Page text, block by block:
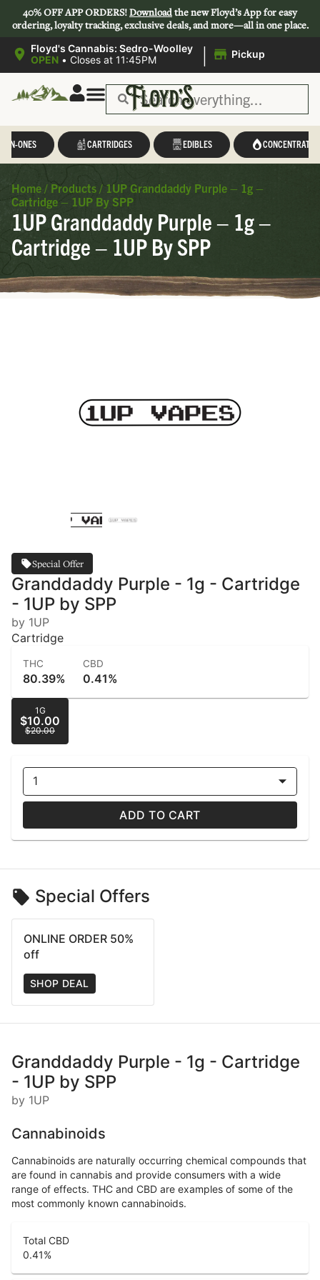
40% OFF APP ORDERS!Downloadthe new Floyd’s App for easy
ordering, loyalty tracking, exclusive deals, and more—all in one place.
Floyd's Cannabis: Sedro-Woolley
OPEN • Closes at 11:45PM | Pickup
IN-ONES CARTRIDGES EDIBLES CONCENTRATES
Home / Products / 1UP Granddaddy Purple – 1g –
Cartridge – 1UP By SPP
1UP Granddaddy Purple – 1g –
Cartridge – 1UP By SPP
Special Offer
Granddaddy Purple - 1g - Cartridge
- 1UP by SPP
by 1UP
Cartridge
THC
80.39%
CBD
0.41%
1G
$10.00
$20.00
1
ADD TO CART
Special Offers
ONLINE ORDER 50%
off
SHOP DEAL
Granddaddy Purple - 1g - Cartridge
- 1UP by SPP
by 1UP
Cannabinoids
Cannabinoids are naturally occurring chemical compounds that
are found in cannabis and provide consumers with a wide
range of effects. THC and CBD are examples of some of the
most commonly known cannabinoids.
Total CBD
0.41%